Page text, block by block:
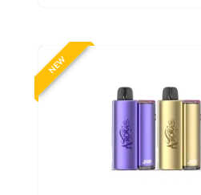
NEW